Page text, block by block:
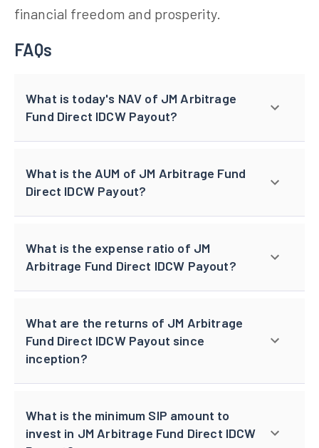
financial freedom and prosperity.
FAQs
What is today's NAV of JM Arbitrage
Fund Direct IDCW Payout?
What is the AUM of JM Arbitrage Fund
Direct IDCW Payout?
What is the expense ratio of JM
Arbitrage Fund Direct IDCW Payout?
What are the returns of JM Arbitrage
Fund Direct IDCW Payout since
inception?
What is the minimum SIP amount to
invest in JM Arbitrage Fund Direct IDCW